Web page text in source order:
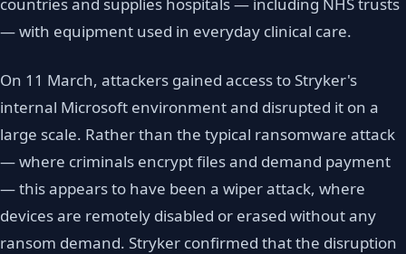
— with equipment used in everyday clinical care.
On 11 March, attackers gained access to Stryker's
internal Microsoft environment and disrupted it on a
large scale. Rather than the typical ransomware attack
— where criminals encrypt files and demand payment
— this appears to have been a wiper attack, where
devices are remotely disabled or erased without any
ransom demand. Stryker confirmed that the disruption